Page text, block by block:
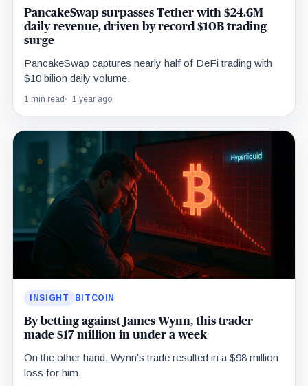
PancakeSwap surpasses Tether with $24.6M
daily revenue, driven by record $10B trading
surge
PancakeSwap captures nearly half of DeFi trading with
$10 bilion daily volume.
1 min read 1 year ago
INSIGHT BITCOIN
By betting against James Wynn, this trader
made $17 million in under a week
On the other hand, Wynn's trade resulted in a $98 million
loss for him.